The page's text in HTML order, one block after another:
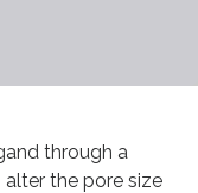
through a
the pore size